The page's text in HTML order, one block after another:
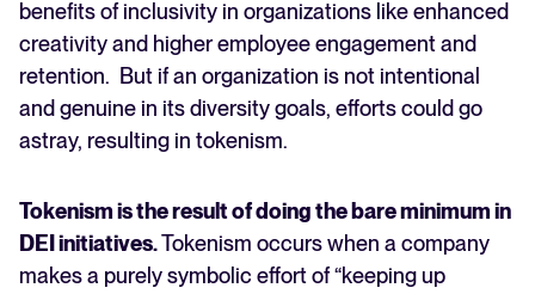
FEATURED
benefits of inclusivity in organizations like enhanced
creativity and higher employee engagement and
retention. But if an organization is not intentional
and genuine in its diversity goals, efforts could go
astray, resulting in tokenism.
Tokenism is the result of doing the bare minimum in
DEI initiatives.Tokenism occurs when a company
makes a purely symbolic effort of “keeping up